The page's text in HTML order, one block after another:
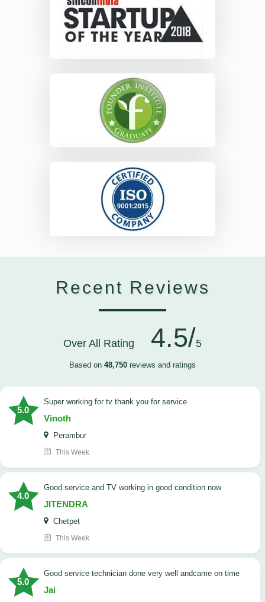
Recent Reviews
Over All Rating 4.5/5
Based on 48,750 reviews and ratings
5.0
Super working for tv thank you for service
Vinoth
Perambur
This Week
4.0
Good service and TV working in good condition now
JITENDRA
Chetpet
This Week
5.0
good service technician done very well andcame on time
Jai